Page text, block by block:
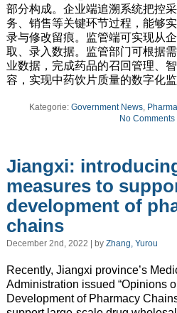
部分构成。企业端追溯系统把控
务、销售等关键环节过程，能够
录与修改留痕。监管端可实现从
取、录入数据。监管部门可根据
业数据，完成药品的召回管理、
容，实现中药饮片质量的数字化监
Kategorie:Government News,
No Comments
Jiangxi:
measures to
development of
chains
December 2nd, 2022 | by Zhang, Yurou
Recently, Jiangxi province’s
Administration issued “Opinions
Development of Pharmacy